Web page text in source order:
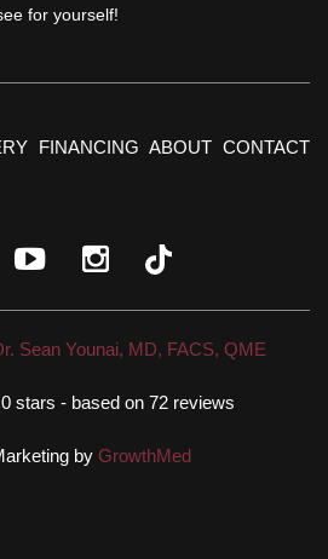
for yourself!
FINANCING ABOUT CONTACT
Sean Younai, MD, FACS, QME
stars - based on 72 reviews
by GrowthMed